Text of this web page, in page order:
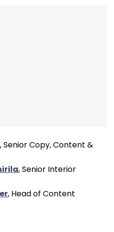
, Senior Copy, Content &
, Senior Interior
, Head of Content